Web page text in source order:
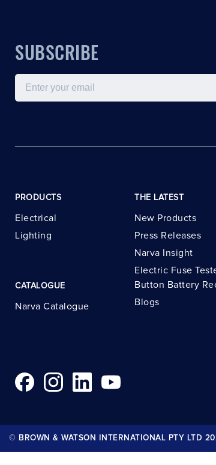
SUBSCRIBE
Email
PRODUCTS
Electrical
Lighting
CATALOGUE
Narva Catalogue
THE LATEST
New Products
Press Releases
Narva Insight
Electric Fuse
Button Battery
Blogs
© BROWN & WATSON INTERNATIONAL PTY LTD